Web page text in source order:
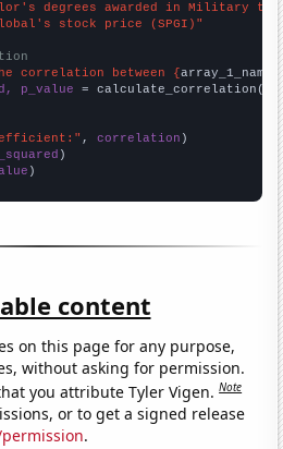
degrees awarded in Military
stock price (SPGI)"
correlation between {array_1_name
p_value = calculate_correlation(
, correlation
)
content
on this page for any purpose,
without asking for permission.
you attribute Tyler Vigen.Note
or to get a signed release
.